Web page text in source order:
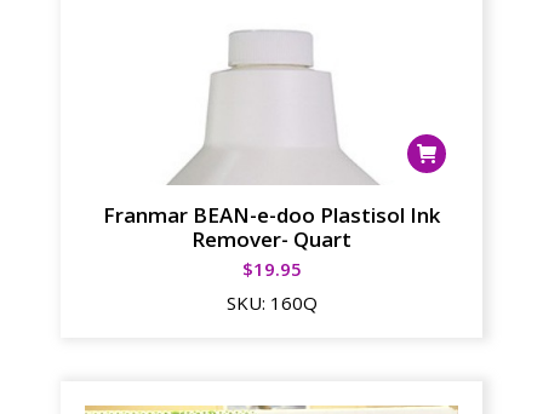
Franmar BEAN-e-doo Plastisol Ink
Remover- Quart
$19.95
SKU: 160Q